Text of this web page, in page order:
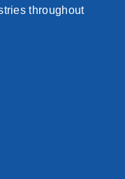
throughout